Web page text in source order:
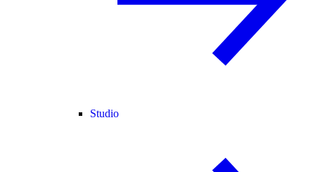
Studio